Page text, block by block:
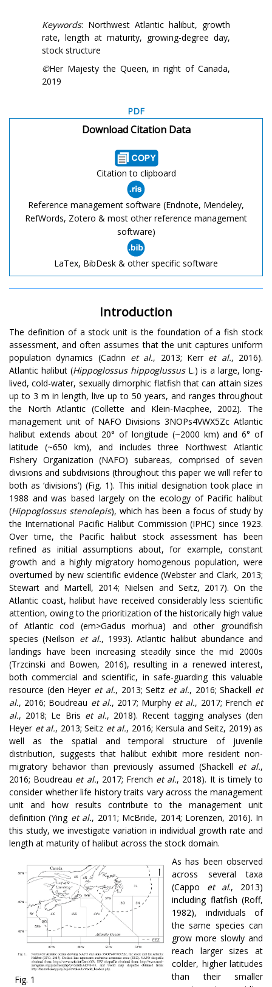
Keywords: Northwest Atlantic halibut, growth
rate, length at maturity, growing-degree day,
stock structure
©Her Majesty the Queen, in right of Canada,
2019
PDF
Download Citation Data
Citation to clipboard
Reference management software (Endnote, Mendeley,
RefWords, Zotero & most other reference management
software)
LaTex, BibDesk & other specific software
Introduction
The definition of a stock unit is the foundation of a fish stock
assessment, and often assumes that the unit captures uniform
population dynamics (Cadrin et al., 2013; Kerr et al., 2016).
Atlantic halibut (Hippoglossus hippoglussusL.) is a large, long-
lived, cold-water, sexually dimorphic flatfish that can attain sizes
up to 3 m in length, live up to 50 years, and ranges throughout
the North Atlantic (Collette and Klein-Macphee, 2002). The
management unit of NAFO Divisions 3NOPs4VWX5Zc Atlantic
halibut extends about 20° of longitude (~2000 km) and 6° of
latitude (~650 km), and includes three Northwest Atlantic
Fishery Organization (NAFO) subareas, comprised of seven
divisions and subdivisions (throughout this paper we will refer to
both as ‘divisions’) (Fig. 1). This initial designation took place in
1988 and was based largely on the ecology of Pacific halibut
(Hippoglossus stenolepis), which has been a focus of study by
the International Pacific Halibut Commission (IPHC) since 1923.
Over time, the Pacific halibut stock assessment has been
refined as initial assumptions about, for example, constant
growth and a highly migratory homogenous population, were
overturned by new scientific evidence (Webster and Clark, 2013;
Stewart and Martell, 2014; Nielsen and Seitz, 2017). On the
Atlantic coast, halibut have received considerably less scientific
attention, owing to the prioritization of the historically high value
of Atlantic cod (em>Gadus morhua) and other groundfish
species (Neilson et al., 1993). Atlantic halibut abundance and
landings have been increasing steadily since the mid 2000s
(Trzcinski and Bowen, 2016), resulting in a renewed interest,
both commercial and scientific, in safe-guarding this valuable
resource (den Heyer et al., 2013; Seitz et al., 2016; Shackell et
al., 2016; Boudreau et al., 2017; Murphy et al., 2017; French et
al., 2018; Le Bris et al., 2018). Recent tagging analyses(den
Heyer et al., 2013; Seitz et al., 2016; Kersula and Seitz, 2019) as
well as the spatial and temporal structure of juvenile
distribution, suggests that halibut exhibit more resident non-
migratory behavior than previously assumed (Shackell et al.,
2016; Boudreau et al., 2017; French et al., 2018). It is timely to
consider whether life history traits vary across the management
unit and how results contribute to the management unit
definition (Ying et al., 2011; McBride, 2014; Lorenzen, 2016). In
this study, we investigate variation in individual growth rate and
length at maturity of halibut across the stock domain.
Fig. 1
As has been observed
across several taxa
(Cappo et al., 2013)
including flatfish (Roff,
1982), individuals of
the same species can
grow more slowly and
reach larger sizes at
colder, higher latitudes
than their smaller